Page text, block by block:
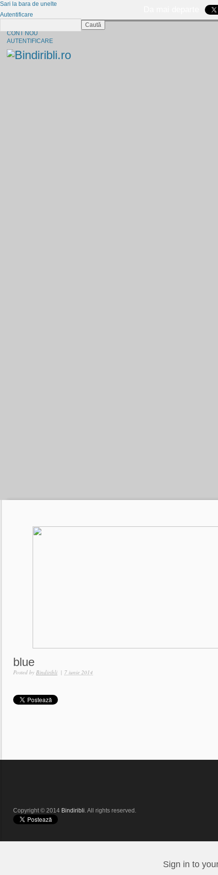
CONT NOU
AUTENTIFICARE
blue
Posted by Bindiribli | 7 iunie 2014
Copyright © 2014 Bindiribli. All rights reserved.
Sign in to
Sari la bara de unelte
Autentificare
Caută